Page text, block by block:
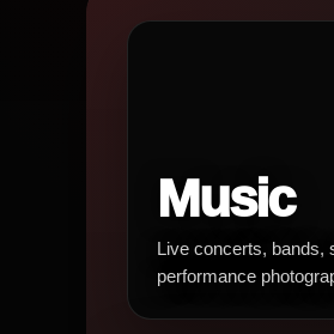
Music
Live concerts, bands,
performance